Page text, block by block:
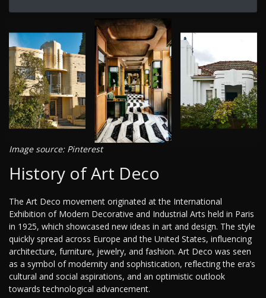
Image source: Pinterest
History of Art Deco
The Art Deco movement originated at the International
Exhibition of Modern Decorative and Industrial Arts held in Paris
in 1925, which showcased new ideas in art and design. The style
quickly spread across Europe and the United States, influencing
architecture, furniture, jewelry, and fashion. Art Deco was seen
as a symbol of modernity and sophistication, reflecting the era’s
cultural and social aspirations, and an optimistic outlook
towards technological advancement.